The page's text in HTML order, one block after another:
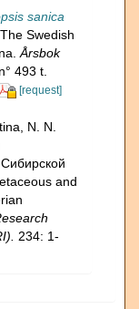
sanica
Swedish
Årsbok
n° 493 t.
[request]
N. N.
and
234: 1-